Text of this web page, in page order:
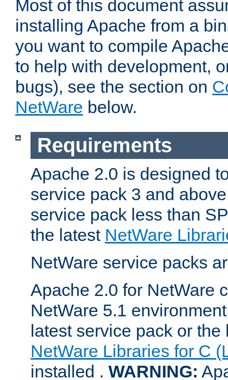
Most of this document
installing Apache from a
you want to compile
to help with development,
bugs), see the section on
NetWare below.
Requirements
Apache 2.0 is designed
service pack 3 and
service pack less than
the latest NetWare
NetWare service packs
Apache 2.0 for NetWare
NetWare 5.1
latest service pack or
NetWare Libraries for C
installed . WARNING: